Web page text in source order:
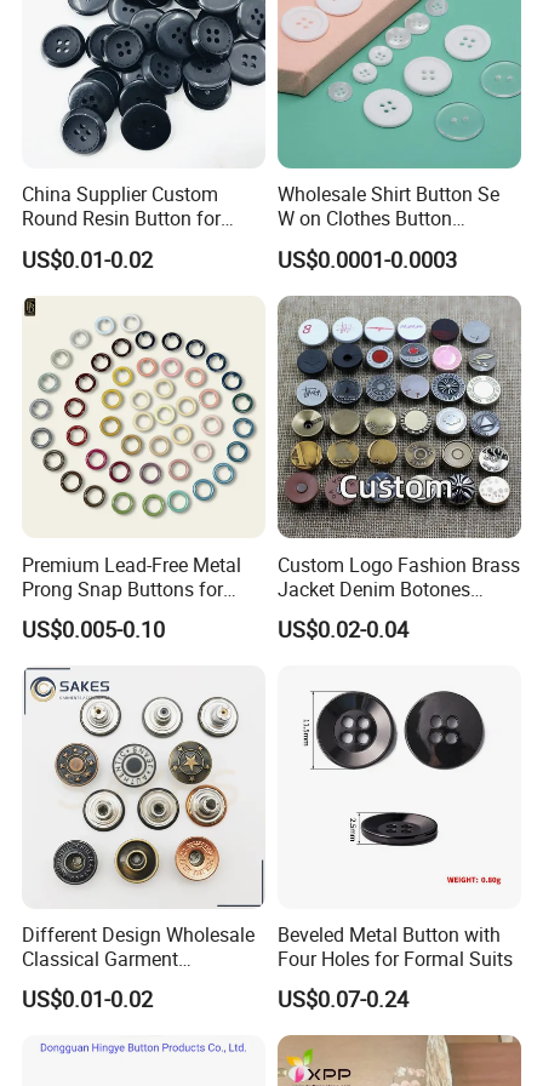
China Supplier Custom
Round Resin Button for
Shoes
US$0.01-0.02
Wholesale Shirt Button Se
W on Clothes Button
Garment Accessories
Custom
US$0.0001-0.0003
Premium Lead-Free Metal
Prong Snap Buttons for
Baby Rompers
US$0.005-0.10
Custom Logo Fashion Brass
Jacket Denim Botones
Blazer Garment Clothes
Tack Metal Jeans Button
US$0.02-0.04
Different Design Wholesale
Classical Garment
Accessories Jeans Button
Metal Shank Button
US$0.01-0.02
Beveled Metal Button with
Four Holes for Formal Suits
US$0.07-0.24